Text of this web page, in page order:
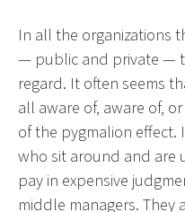
In all the organizations
— public and private —
regard. It often seems
all aware of, aware of,
of the pygmalion effect.
who sit around and are
pay in expensive
middle managers. They